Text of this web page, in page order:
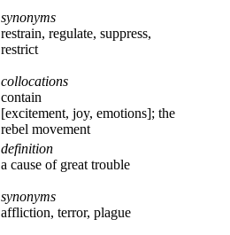
synonyms
restrain, regulate, suppress,
restrict
collocations
contain
[excitement, joy, emotions]; the
rebel movement
definition
a cause of great trouble
synonyms
affliction, terror, plague